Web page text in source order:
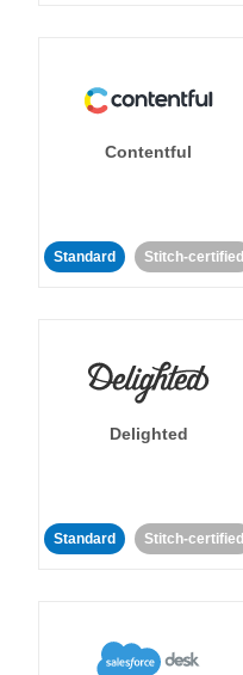
Contentful
Standard Stitch-certified
Delighted
Standard Stitch-certified